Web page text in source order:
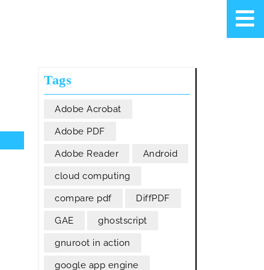
Tags
Adobe Acrobat
Adobe PDF
Adobe Reader Android
cloud computing
compare pdf DiffPDF
GAE ghostscript
gnuroot in action
google app engine